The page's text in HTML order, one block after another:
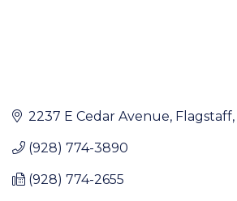
2237 E Cedar Avenue Flagstaff
(928) 774-3890
(928) 774-2655